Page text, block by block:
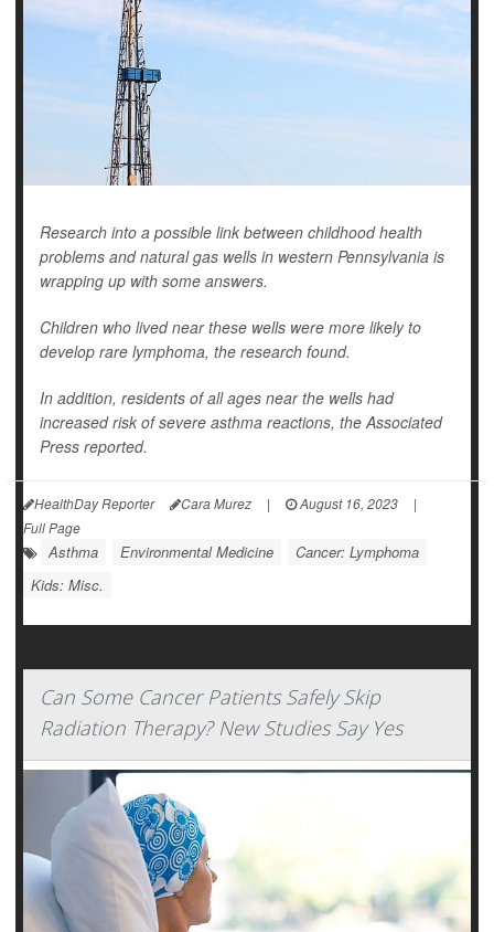
Research into a possible link between childhood health
problems and natural gas wells in western Pennsylvania is
wrapping up with some answers.
Children who lived near these wells were more likely to
develop rare lymphoma, the research found.
In addition, residents of all ages near the wells had
increased risk of severe asthma reactions, theAssociated
Press reported.
HealthDay Reporter Cara Murez | August 16, 2023
|
Full Page
Asthma Environmental Medicine
Cancer: Lymphoma
Kids: Misc.
Can Some Cancer Patients Safely Skip
Radiation Therapy? New Studies Say Yes